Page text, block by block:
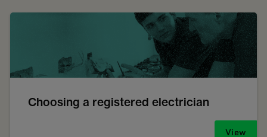
Choosing a registered electrician
View